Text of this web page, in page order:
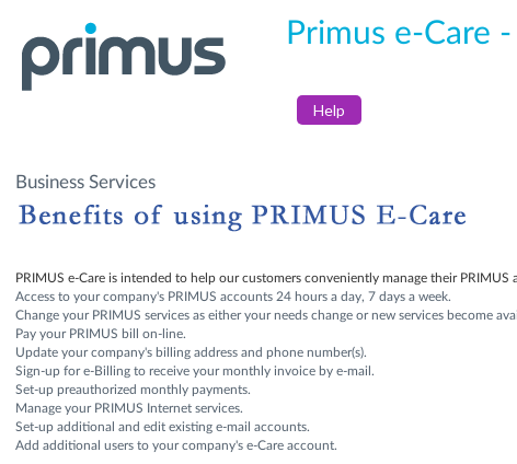
Primus e-Care
Help
Business Services
PRIMUS e-Care is intended to help our customers conveniently manage their
Access to your company's PRIMUS accounts 24 hours a day, 7 days a week.
Change your PRIMUS services as either your needs change or new services become
Pay your PRIMUS bill on-line.
Update your company's billing address and phone number(s).
Sign-up for e-Billing to receive your monthly invoice by e-mail.
Set-up preauthorized monthly payments.
Manage your PRIMUS Internet services.
Set-up additional and edit existing e-mail accounts.
Add additional users to your company's e-Care account.